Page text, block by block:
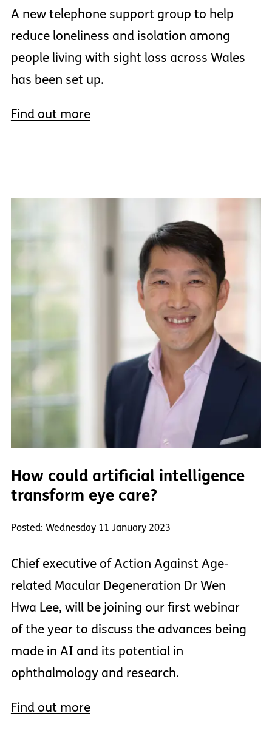
A new telephone support group to help
reduce loneliness and isolation among
people living with sight loss across Wales
has been set up.
Find out more
How could artificial intelligence
transform eye care?
Posted: Wednesday 11 January 2023
Chief executive of Action Against Age-
related Macular Degeneration Dr Wen
Hwa Lee, will be joining our first webinar
of the year to discuss the advances being
made in AI and its potential in
ophthalmology and research.
Find out more